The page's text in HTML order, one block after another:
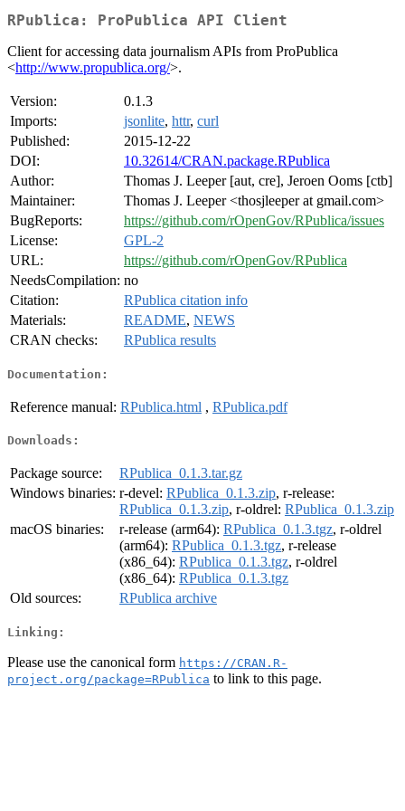
RPublica: ProPublica API Client
Client for accessing data journalism APIs from ProPublica
<http://www.propublica.org/>.
Version:
0.1.3
Imports:
jsonlite, httr, curl
Published:
2015-12-22
DOI:
10.32614/CRAN.package.RPublica
Author:
Thomas J. Leeper [aut, cre], Jeroen Ooms [ctb]
Maintainer:
Thomas J. Leeper <thosjleeper at gmail.com>
BugReports:
https://github.com/rOpenGov/RPublica/issues
License:
GPL-2
URL:
https://github.com/rOpenGov/RPublica
NeedsCompilation: no
Citation:
RPublica citation info
Materials:
README, NEWS
CRAN checks:
RPublica results
Documentation:
Reference manual: RPublica.html , RPublica.pdf
Downloads:
Package source:
RPublica_0.1.3.tar.gz
Windows binaries: r-devel: RPublica_0.1.3.zip, r-release:
RPublica_0.1.3.zip, r-oldrel: RPublica_0.1.3.zip
macOS binaries:
r-release (arm64): RPublica_0.1.3.tgz, r-oldrel
(arm64): RPublica_0.1.3.tgz, r-release
(x86_64): RPublica_0.1.3.tgz, r-oldrel
(x86_64): RPublica_0.1.3.tgz
Old sources:
RPublica archive
Linking:
Please use the canonical form https://CRAN.R-
project.org/package=RPublica to link to this page.